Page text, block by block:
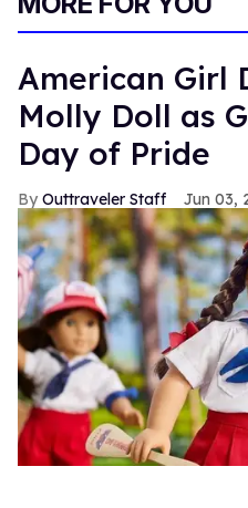
American Girl
Molly Doll as
Day of Pride
Outtraveler Staff Jun 03,